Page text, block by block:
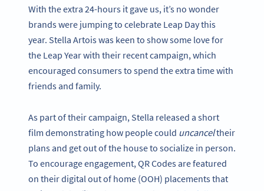
With the extra 24-hours it gave us, it’s no wonder
brands were jumping to celebrate Leap Day this
year. Stella Artois was keen to show some love for
the Leap Year with their recent campaign, which
encouraged consumers to spend the extra time with
friends and family.
As part of their campaign, Stella released a short
film demonstrating how people could uncanceltheir
plans and get out of the house to socialize in person.
To encourage engagement, QR Codes are featured
on their digital out of home (OOH) placements that